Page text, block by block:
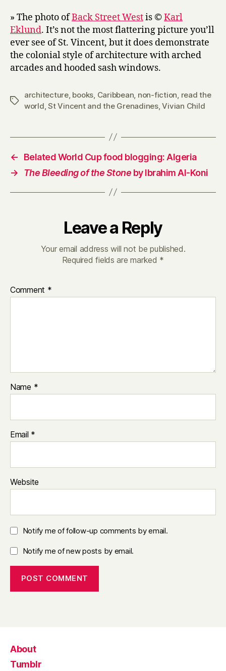
» The photo ofBack Street Westis ©Karl
Eklund. It’s not the most flattering picture you’ll
ever see of St. Vincent, but it does demonstrate
the colonial style of architecture with arched
arcades and hooded sash windows.
Tags
architecture, books Caribbean non-fiction read the
world ,St Vincent and the Grenadines,Vivian Child
←
Belated World Cup food blogging: Algeria
→
The Bleeding of the Stone by Ibrahim Al-Koni
Leave a Reply
Your email address will not be published.
Required fields are marked *
Comment *
Name *
Email *
Website
Notify me of follow-up comments by email.
Notify me of new posts by email.
About
Tumblr